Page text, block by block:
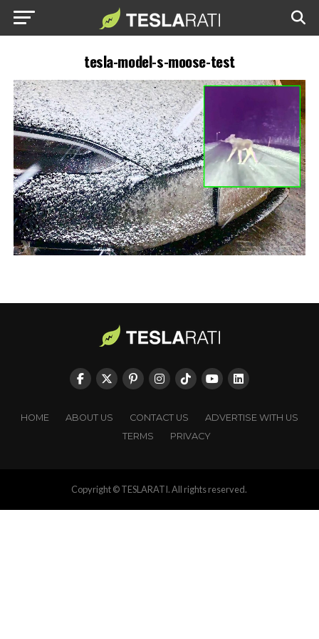
tesla-model-s-moose-test
HOME ABOUT US CONTACT US
ADVERTISE WITH US
TERMS
PRIVACY
Copyright © TESLARATI. All rights reserved.